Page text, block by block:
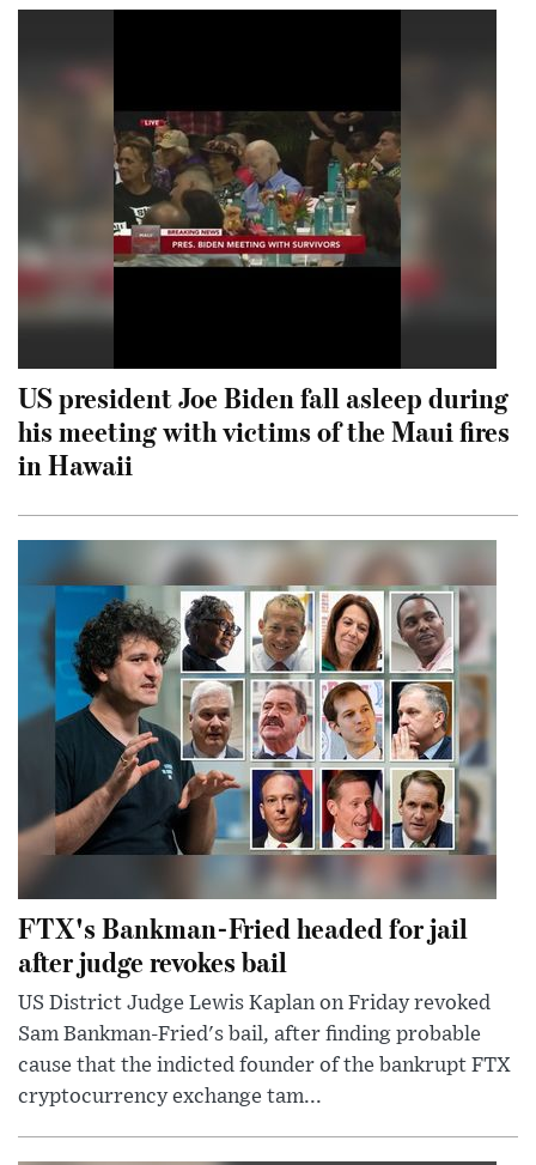
US president Joe Biden fall asleep during
his meeting with victims of the Maui fires
in Hawaii
FTX's Bankman-Fried headed for jail
after judge revokes bail
US District Judge Lewis Kaplan on Friday revoked
Sam Bankman-Fried's bail, after finding probable
cause that the indicted founder of the bankrupt FTX
cryptocurrency exchange tam...